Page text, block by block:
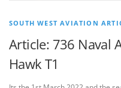
SOUTH WEST AVIATION
Article: 736 Naval
Hawk T1